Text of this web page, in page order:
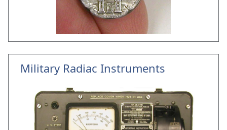
Military Radiac Instruments